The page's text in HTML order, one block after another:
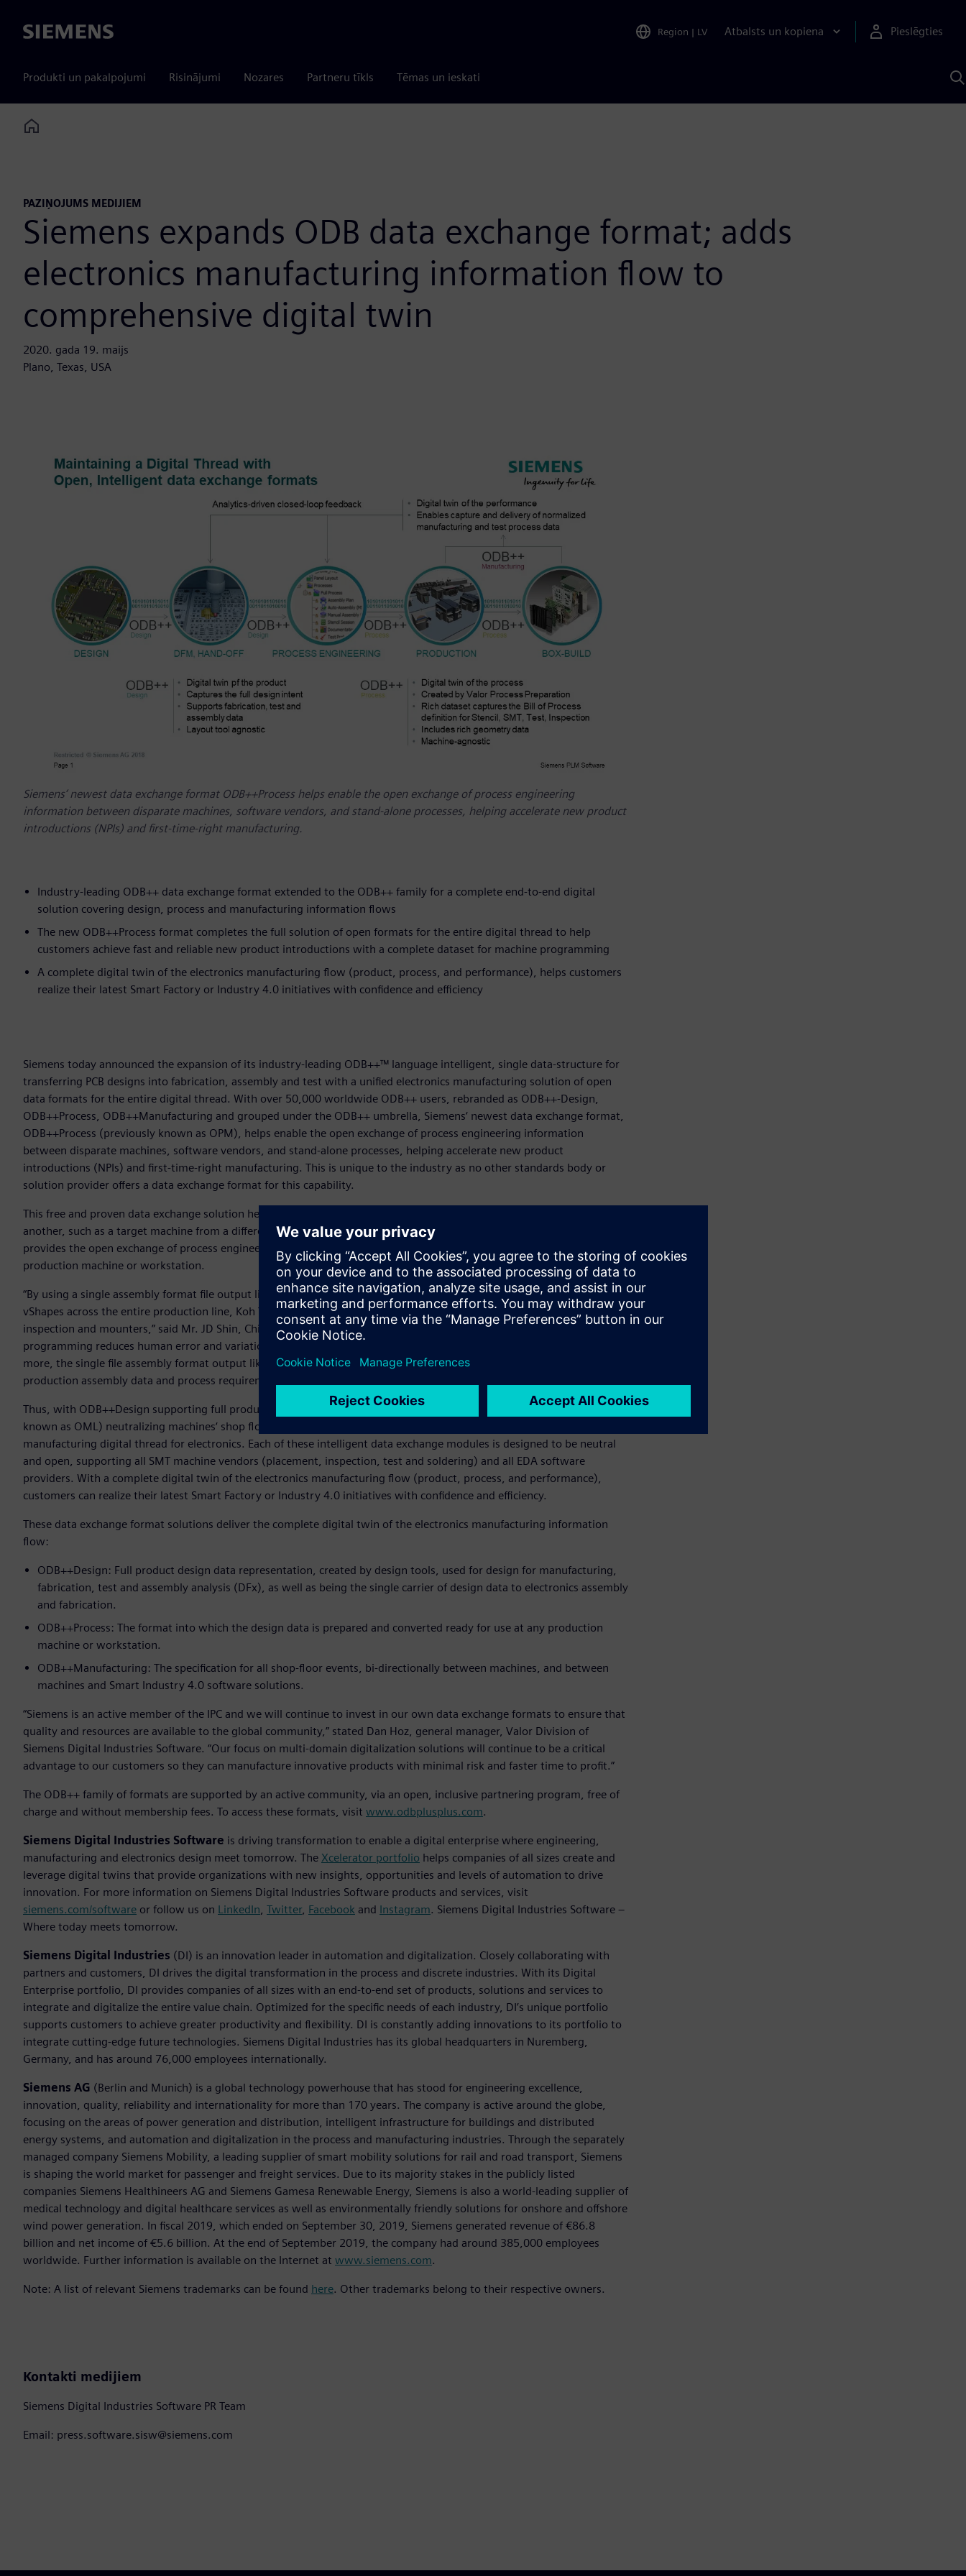
Siemens Region | LV Atbalsts un kopiena Pieslēgties
Produkti un pakalpojumi Risinājumi Nozares Partneru tīkls Tēmas un ieskati
Home
PAZIŅOJUMS MEDIJIEM
Siemens expands ODB data exchange format; adds
electronics manufacturing information flow to
comprehensive digital twin
2020. gada 19. maijs
Plano, Texas, USA
Siemens‘ newest data exchange format ODB++Process helps enable the open exchange of process engineering
information between disparate machines, software vendors, and stand-alone processes, helping accelerate new product
introductions (NPIs) and first-time-right manufacturing.
Industry-leading ODB++ data exchange format extended to the ODB++ family for a complete end-to-end digital
solution covering design, process and manufacturing information flows
The new ODB++Process format completes the full solution of open formats for the entire digital thread to help
customers achieve fast and reliable new product introductions with a complete dataset for machine programming
A complete digital twin of the electronics manufacturing flow (product, process, and performance), helps customers
realize their latest Smart Factory or Industry 4.0 initiatives with confidence and efficiency
Siemens today announced the expansion of its industry-leading ODB++™ language intelligent, single data-structure for
transferring PCB designs into fabrication, assembly and test with a unified electronics manufacturing solution of open
data formats for the entire digital thread. With over 50,000 worldwide ODB++ users, rebranded as ODB++-Design,
ODB++Process, ODB++Manufacturing and grouped under the ODB++ umbrella, Siemens‘ newest data exchange format,
ODB++Process (previously known as OPM), helps enable the open exchange of process engineering information
between disparate machines, software vendors, and stand-alone processes, helping accelerate new product
introductions (NPIs) and first-time-right manufacturing. This is unique to the industry as no other standards body or
solution provider offers a data exchange format for this capability.
This free and proven data exchange solution helps users to easily transfer machine programs from one machine type to
another, such as a target machine from a different vendor or a machine on a different platform. ODB++Process format
provides the open exchange of process engineering information which then converts the data for immediate use on any
production machine or workstation.
“By using a single assembly format file output like ODB++Process, which standardizes machine package library’s with
vShapes across the entire production line, Koh Young is able to minimize program variations between machines like
inspection and mounters,” said Mr. JD Shin, Chief Sales Office for Koh Young Technology. “The enhanced approach to
programming reduces human error and variation and significantly reduces the NPI programming cycle time. What’s
more, the single file assembly format output like ODB++Process is machine agnostic and easily enables moving
production assembly data and process requirements between lines – and more importantly factories across the world.”
Thus, with ODB++Design supporting full product design data representation, and ODB++Manufacturing (previously
known as OML) neutralizing machines‘ shop floor data, the ODB++Process now completes the open design-through-
manufacturing digital thread for electronics. Each of these intelligent data exchange modules is designed to be neutral
and open, supporting all SMT machine vendors (placement, inspection, test and soldering) and all EDA software
providers. With a complete digital twin of the electronics manufacturing flow (product, process, and performance),
customers can realize their latest Smart Factory or Industry 4.0 initiatives with confidence and efficiency.
These data exchange format solutions deliver the complete digital twin of the electronics manufacturing information
flow:
ODB++Design: Full product design data representation, created by design tools, used for design for manufacturing,
fabrication, test and assembly analysis (DFx), as well as being the single carrier of design data to electronics assembly
and fabrication.
ODB++Process: The format into which the design data is prepared and converted ready for use at any production
machine or workstation.
ODB++Manufacturing: The specification for all shop-floor events, bi-directionally between machines, and between
machines and Smart Industry 4.0 software solutions.
“Siemens is an active member of the IPC and we will continue to invest in our own data exchange formats to ensure that
quality and resources are available to the global community,” stated Dan Hoz, general manager, Valor Division of
Siemens Digital Industries Software. “Our focus on multi-domain digitalization solutions will continue to be a critical
advantage to our customers so they can manufacture innovative products with minimal risk and faster time to profit.”
The ODB++ family of formats are supported by an active community, via an open, inclusive partnering program, free of
charge and without membership fees. To access these formats, visit www.odbplusplus.com.
Siemens Digital Industries Software is driving transformation to enable a digital enterprise where engineering,
manufacturing and electronics design meet tomorrow. The Xcelerator portfolio helps companies of all sizes create and
leverage digital twins that provide organizations with new insights, opportunities and levels of automation to drive
innovation. For more information on Siemens Digital Industries Software products and services, visit
siemens.com/software or follow us on LinkedIn, Twitter, Facebook and Instagram. Siemens Digital Industries Software –
Where today meets tomorrow.
Siemens Digital Industries (DI) is an innovation leader in automation and digitalization. Closely collaborating with
partners and customers, DI drives the digital transformation in the process and discrete industries. With its Digital
Enterprise portfolio, DI provides companies of all sizes with an end-to-end set of products, solutions and services to
integrate and digitalize the entire value chain. Optimized for the specific needs of each industry, DI’s unique portfolio
supports customers to achieve greater productivity and flexibility. DI is constantly adding innovations to its portfolio to
integrate cutting-edge future technologies. Siemens Digital Industries has its global headquarters in Nuremberg,
Germany, and has around 76,000 employees internationally.
Siemens AG (Berlin and Munich) is a global technology powerhouse that has stood for engineering excellence,
innovation, quality, reliability and internationality for more than 170 years. The company is active around the globe,
focusing on the areas of power generation and distribution, intelligent infrastructure for buildings and distributed
energy systems, and automation and digitalization in the process and manufacturing industries. Through the separately
managed company Siemens Mobility, a leading supplier of smart mobility solutions for rail and road transport, Siemens
is shaping the world market for passenger and freight services. Due to its majority stakes in the publicly listed
companies Siemens Healthineers AG and Siemens Gamesa Renewable Energy, Siemens is also a world-leading supplier of
medical technology and digital healthcare services as well as environmentally friendly solutions for onshore and offshore
wind power generation. In fiscal 2019, which ended on September 30, 2019, Siemens generated revenue of €86.8
billion and net income of €5.6 billion. At the end of September 2019, the company had around 385,000 employees
worldwide. Further information is available on the Internet at www.siemens.com.
Note: A list of relevant Siemens trademarks can be found here. Other trademarks belong to their respective owners.
Kontakti medijiem
Siemens Digital Industries Software PR Team
Email: press.software.sisw@siemens.com